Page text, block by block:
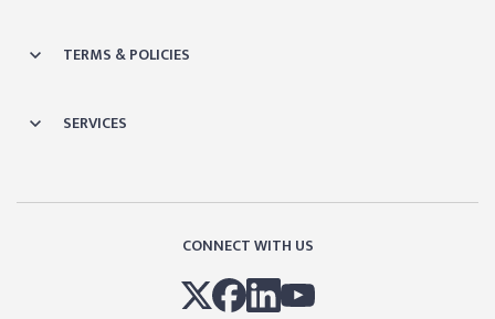
TERMS & POLICIES
SERVICES
CONNECT WITH US